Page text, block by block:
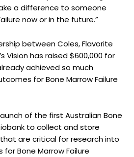
a difference to someone
now or in the future.”
between Coles, Flavorite
Vision has raised $600,000 for
achieved so much
for Bone Marrow Failure
of the first Australian Bone
to collect and store
are critical for research into
Bone Marrow Failure